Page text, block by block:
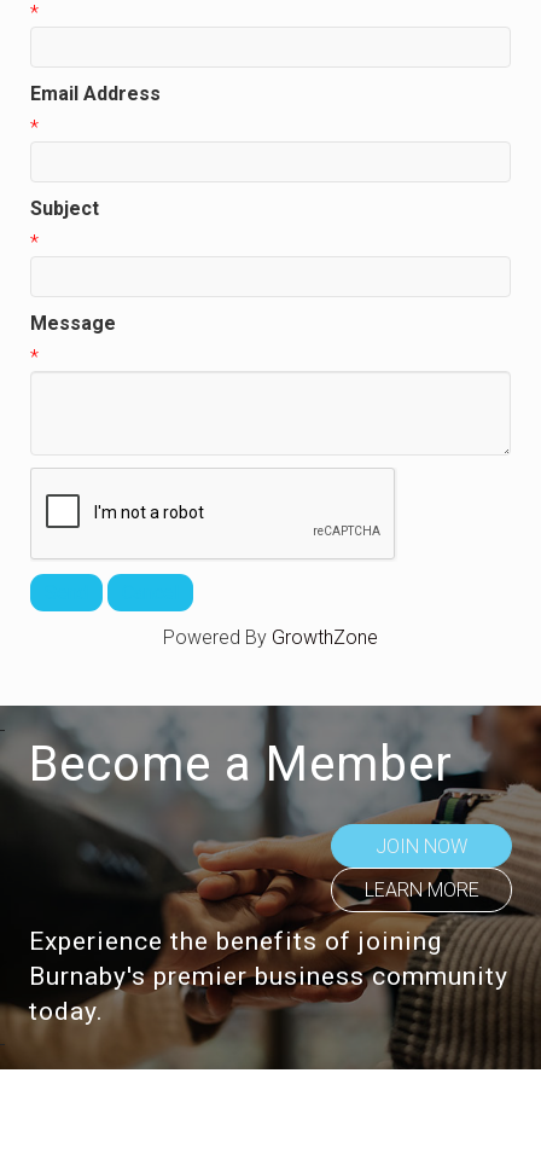
*
Email Address
*
Subject
*
Message
*
Powered By GrowthZone
Become a Member
JOIN NOW
LEARN MORE
Experience the benefits of joining
Burnaby's premier business community
today.